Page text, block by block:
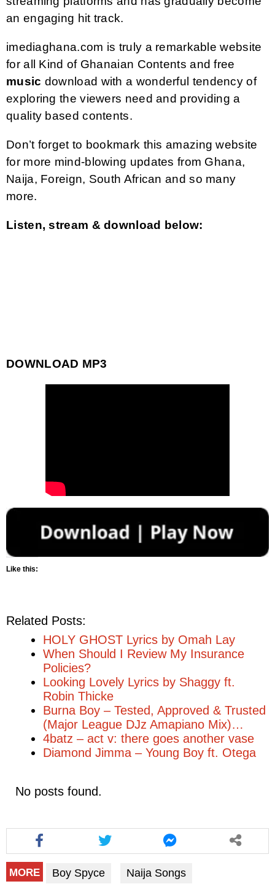
an engaging hit track.
imediaghana.com is truly a remarkable website
for all Kind of Ghanaian Contents and free
music download with a wonderful tendency of
exploring the viewers need and providing a
quality based contents.
Don’t forget to bookmark this amazing website
for more mind-blowing updates from Ghana,
Naija, Foreign, South African and so many
more.
Listen, stream & download below:
DOWNLOAD MP3
Like this:
Related Posts:
HOLY GHOST Lyrics by Omah Lay
When Should I Review My Insurance
Policies?
Looking Lovely Lyrics by Shaggy ft.
Robin Thicke
Burna Boy – Tested, Approved & Trusted
(Major League DJz Amapiano Mix)…
4batz – act v: there goes another vase
Diamond Jimma – Young Boy ft. Otega
No posts found.
MORE Boy Spyce Naija Songs